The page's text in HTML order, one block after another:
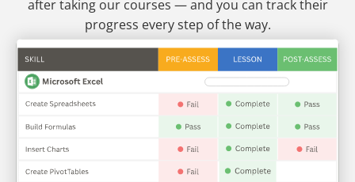
after taking our courses — and you can track their
progress every step of the way.